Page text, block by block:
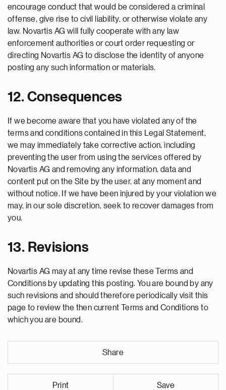
encourage conduct that would be considered a criminal
offense, give rise to civil liability, or otherwise violate any
law. Novartis AG will fully cooperate with any law
enforcement authorities or court order requesting or
directing Novartis AG to disclose the identity of anyone
posting any such information or materials.
12. Consequences
If we become aware that you have violated any of the
terms and conditions contained in this Legal Statement,
we may immediately take corrective action, including
preventing the user from using the services offered by
Novartis AG and removing any information, data and
content put on the Site by the user, at any moment and
without notice. If we have been injured by your violation we
may, in our sole discretion, seek to recover damages from
you.
13. Revisions
Novartis AG may at any time revise these Terms and
Conditions by updating this posting. You are bound by any
such revisions and should therefore periodically visit this
page to review the then current Terms and Conditions to
which you are bound.
Share
Print Save